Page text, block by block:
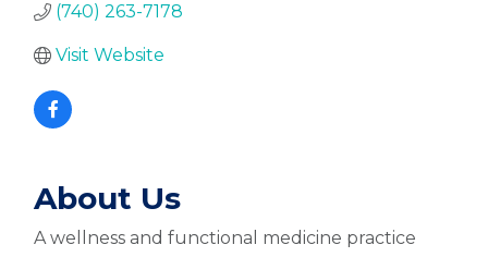
(740) 263-7178
Visit Website
About Us
A wellness and functional medicine practice